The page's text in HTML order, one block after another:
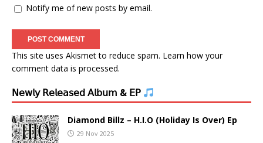
Notify me of new posts by email.
This site uses Akismet to reduce spam. Learn how your
comment data is processed.
𝖭𝖾𝗐𝗅𝗒 𝖱𝖾𝗅𝖾𝖺𝗌𝖾𝖽 𝖠𝗅𝖻𝗎𝗆 & 𝖤𝖯
Diamond Billz – H.I.O (Holiday Is Over) Ep
29 Nov 2025